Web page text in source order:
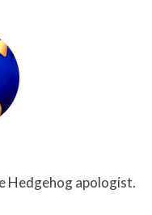
Hedgehog apologist.